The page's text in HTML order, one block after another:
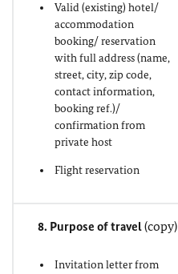
Valid (existing) hotel/
accommodation
booking/ reservation
with full address (name,
street, city, zip code,
contact information,
booking ref.)/
confirmation from
private host
Flight reservation
8. Purpose of travel(copy)
Invitation letter from